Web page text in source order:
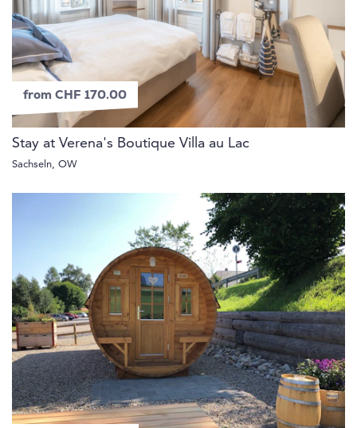
from CHF 170.00
Stay at Verena's Boutique Villa au Lac
Sachseln, OW